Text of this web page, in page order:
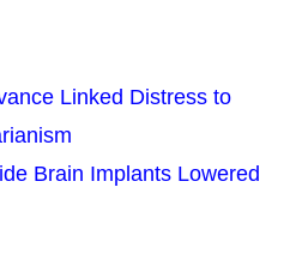
Linked Distress to
Brain Implants Lowered